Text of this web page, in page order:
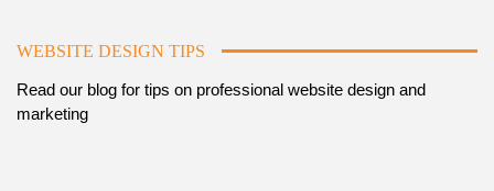
WEBSITE DESIGN TIPS
Read our blog for tips on professional website design and
marketing